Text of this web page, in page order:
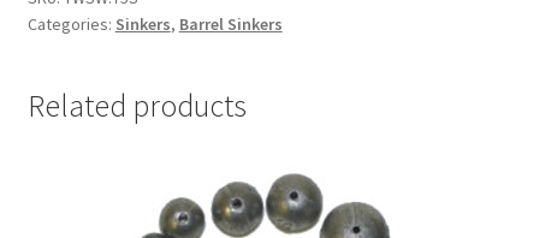
SWIVELS
quantity
Categories: Sinkers, Barrel Sinkers
Related products